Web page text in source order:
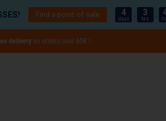
delivery on orders over 65€ !
Find a point of sale 4
days : 3
hrs :